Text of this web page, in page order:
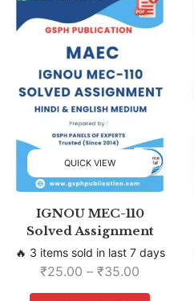
QUICK VIEW
IGNOU MEC-110
Solved Assignment
🔥 3 items sold in last 7 days
₹25.00 – ₹35.00